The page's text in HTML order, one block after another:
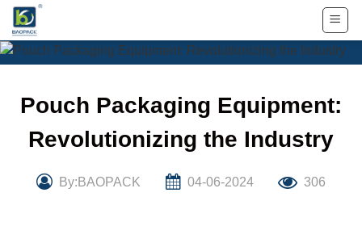
Skip
content
Pouch Packaging Equipment:
Revolutionizing the Industry
By:BAOPACK 04-06-2024 306